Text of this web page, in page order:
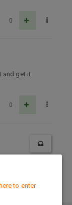
0
and get it
0
to enter